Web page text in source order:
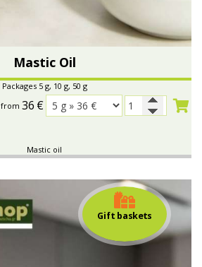
Mastic Oil
Packages 5 g, 10 g, 50 g
from 36 €
Mastic oil
Gift baskets